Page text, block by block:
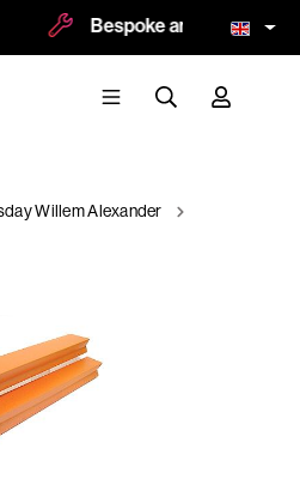
Bespoke and logoprint
Willem Alexander